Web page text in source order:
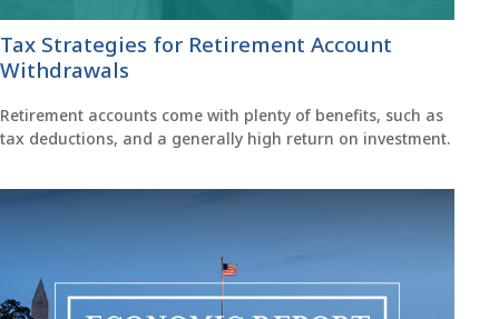
Tax Strategies for Retirement Account
Withdrawals
Retirement accounts come with plenty of benefits, such as
tax deductions, and a generally high return on investment.